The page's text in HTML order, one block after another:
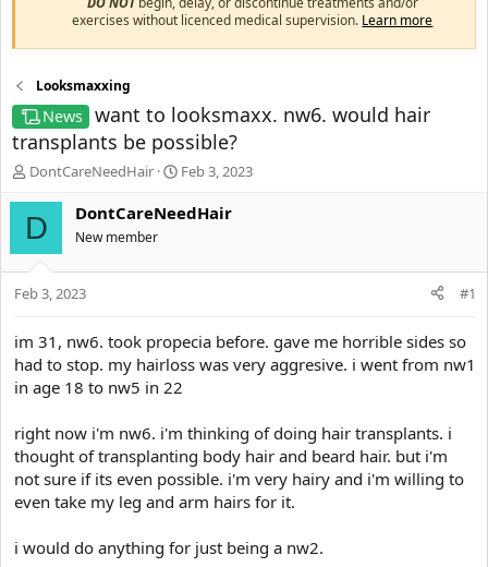
exercises without licenced medical supervision. Learn more
Looksmaxxing
News
want to looksmaxx. nw6. would hair
transplants be possible?
T
s
r
t
e
DontCareNeedHair
S
a
d
Feb 3, 2023
D DontCareNeedHair
New member
Feb 3, 2023 #1
im 31, nw6. took propecia before. gave me horrible sides so
had to stop. my hairloss was very aggresive. i went from nw1
in age 18 to nw5 in 22
right now i'm nw6. i'm thinking of doing hair transplants. i
thought of transplanting body hair and beard hair. but i'm
not sure if its even possible. i'm very hairy and i'm willing to
even take my leg and arm hairs for it.
i would do anything for just being a nw2.